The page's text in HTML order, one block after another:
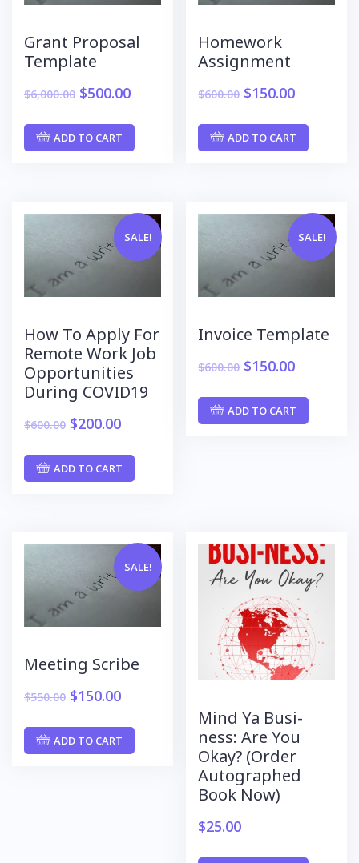
Grant Proposal
Template
$6,000.00 $500.00
ADD TO CART
Homework
Assignment
$600.00 $150.00
ADD TO CART
SALE!
How To Apply For
Remote Work Job
Opportunities
During COVID19
$600.00 $200.00
ADD TO CART
SALE!
Invoice Template
$600.00 $150.00
ADD TO CART
SALE!
Meeting Scribe
$550.00 $150.00
ADD TO CART
Mind Ya Busi-
ness: Are You
Okay? (Order
Autographed
Book Now)
$25.00